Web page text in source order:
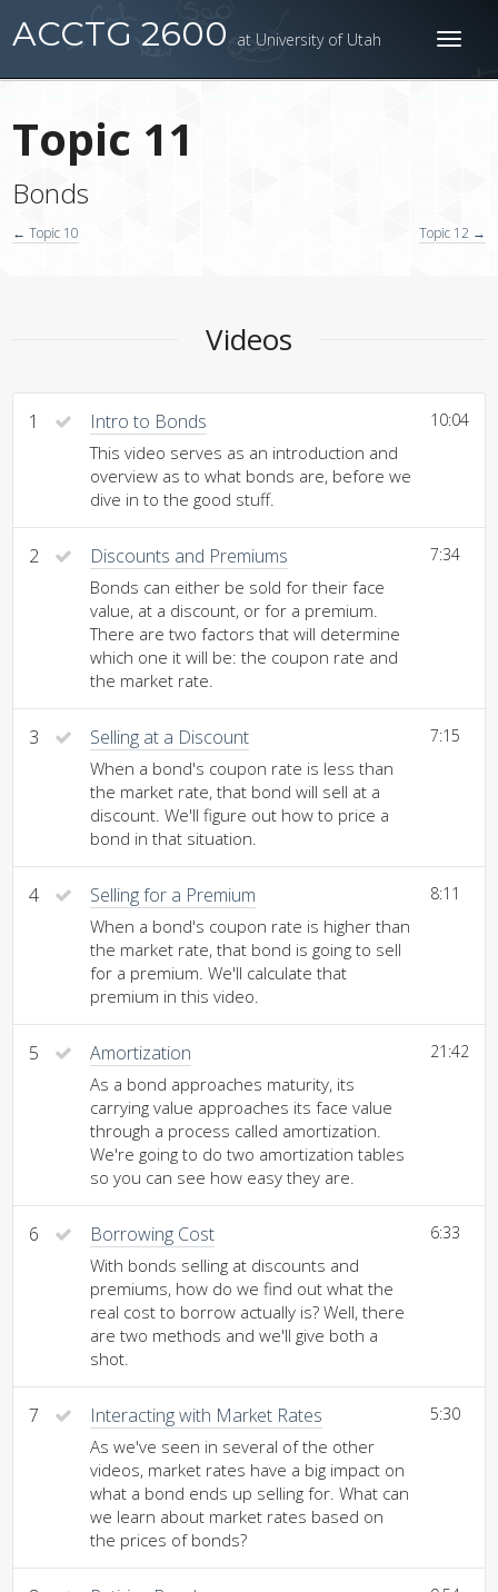
ACCTG 2600 at University of Utah
Topic 11
Bonds
← Topic 10 Topic 12 →
Videos
1 Intro to Bonds
This video serves as an introduction and
overview as to what bonds are, before we
dive in to the good stuff.
10:04
2 Discounts and Premiums
Bonds can either be sold for their face
value, at a discount, or for a premium.
There are two factors that will determine
which one it will be: the coupon rate and
the market rate.
7:34
3 Selling at a Discount
When a bond's coupon rate is less than
the market rate, that bond will sell at a
discount. We'll figure out how to price a
bond in that situation.
7:15
4 Selling for a Premium
When a bond's coupon rate is higher than
the market rate, that bond is going to sell
for a premium. We'll calculate that
premium in this video.
8:11
5 Amortization
As a bond approaches maturity, its
carrying value approaches its face value
through a process called amortization.
We're going to do two amortization tables
so you can see how easy they are.
21:42
6 Borrowing Cost
With bonds selling at discounts and
premiums, how do we find out what the
real cost to borrow actually is? Well, there
are two methods and we'll give both a
shot.
6:33
7 Interacting with Market Rates
As we've seen in several of the other
videos, market rates have a big impact on
what a bond ends up selling for. What can
we learn about market rates based on
the prices of bonds?
5:30